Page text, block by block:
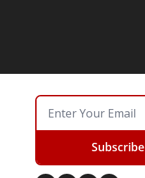
Subscribe